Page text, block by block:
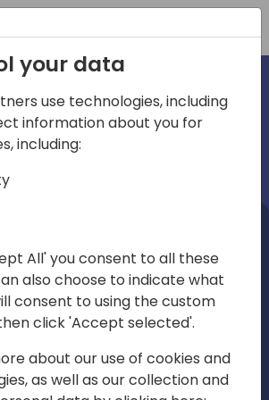
01:03
Mute Settings
Play
your data
use technologies, including
information about you for
including:
All' you consent to all these
also choose to indicate what
consent to using the custom
click 'Accept selected'.
about our use of cookies and
as well as our collection and